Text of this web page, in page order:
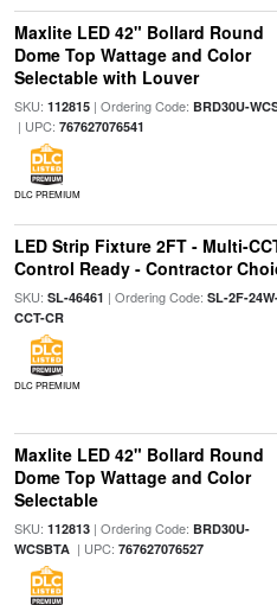
Maxlite LED 42" Bollard Round
Dome Top Wattage and Color
Selectable with Louver
SKU: 112815| Ordering Code: BRD30U-
| UPC: 767627076541
DLC PREMIUM
LED Strip Fixture 2FT - Multi-
Control Ready - Contractor
SKU: SL-46461 | Ordering Code: SL-2F-
CCT-CR
DLC PREMIUM
Maxlite LED 42" Bollard Round
Dome Top Wattage and Color
Selectable
SKU: 112813| Ordering Code: BRD30U-
WCSBTA| UPC: 767627076527